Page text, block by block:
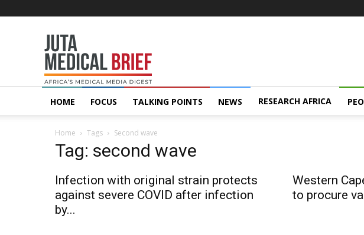
MedicalBrief
HOME FOCUS TALKING POINTS NEWS RESEARCH AFRICA
Home Tags Second wave
Tag: second wave
Infection with original strain protects
against severe COVID after infection
by...
Western
to procure